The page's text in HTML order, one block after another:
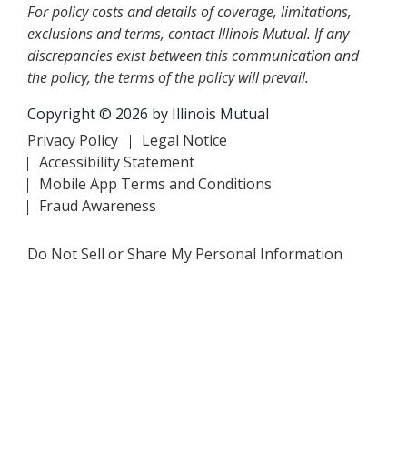
For policy costs and details of coverage, limitations,
exclusions and terms, contact Illinois Mutual. If any
discrepancies exist between this communication and
the policy, the terms of the policy will prevail.
Copyright © 2026 by Illinois Mutual
Privacy Policy
Legal Notice
Accessibility Statement
Mobile App Terms and Conditions
Fraud Awareness
Do Not Sell or Share My Personal Information